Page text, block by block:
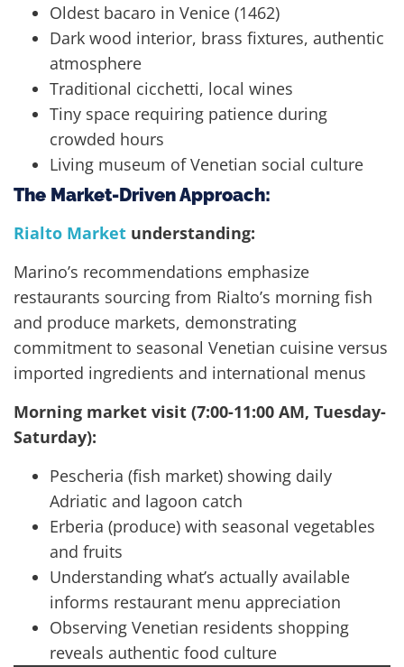
Oldest bacaro in Venice (1462)
Dark wood interior, brass fixtures, authentic
atmosphere
Traditional cicchetti, local wines
Tiny space requiring patience during
crowded hours
Living museum of Venetian social culture
The Market-Driven Approach:
Rialto Market understanding:
Marino’s recommendations emphasize
restaurants sourcing from Rialto’s morning fish
and produce markets, demonstrating
commitment to seasonal Venetian cuisine versus
imported ingredients and international menus
Morning market visit (7:00-11:00 AM, Tuesday-
Saturday):
Pescheria (fish market) showing daily
Adriatic and lagoon catch
Erberia (produce) with seasonal vegetables
and fruits
Understanding what’s actually available
informs restaurant menu appreciation
Observing Venetian residents shopping
reveals authentic food culture